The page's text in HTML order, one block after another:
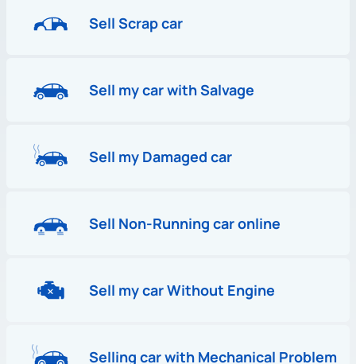
Sell Scrap car
Sell my car with Salvage
Sell my Damaged car
Sell Non-Running car online
Sell my car Without Engine
Selling car with Mechanical Problem